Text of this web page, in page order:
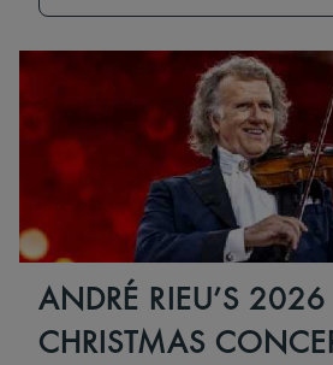
ANDRÉ RIEU’S 2026
CHRISTMAS